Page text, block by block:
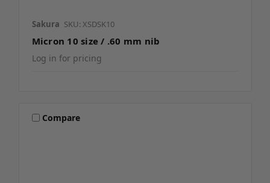
Sakura SKU: XSDSK10
Micron 10 size / .60 mm nib
Log in for pricing
Compare